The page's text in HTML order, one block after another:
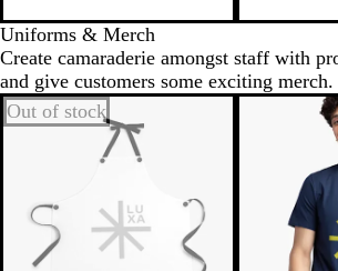
Uniforms & Merch
Create camaraderie amongst staff with
and give customers some exciting merch.
Out of stock